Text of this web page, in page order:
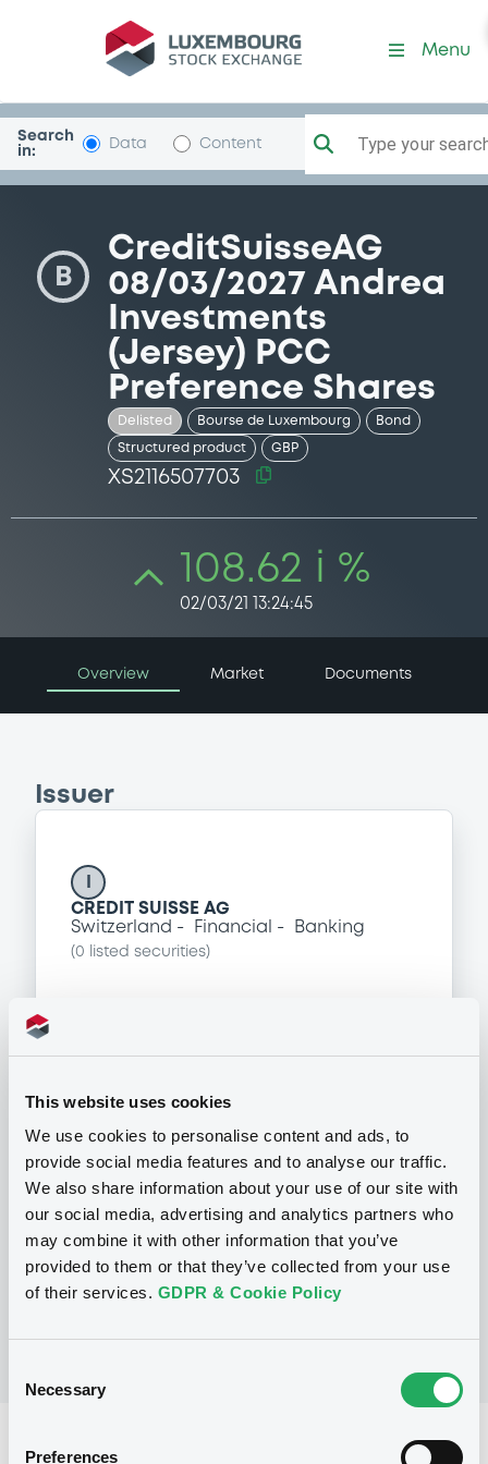
This website uses cookies
We use cookies to personalise content and ads, to
provide social media features and to analyse our traffic.
We also share information about your use of our site with
our social media, advertising and analytics partners who
may combine it with other information that you’ve
provided to them or that they’ve collected from your use
of their services. GDPR & Cookie Policy
Selection
Necessary
Preferences
Security (XS2116507703)
Menu
Search
in:
Data Content Type your
B
CreditSuisseAG
08/03/2027 Andrea
Investments
(Jersey) PCC
Preference Shares
Delisted Bourse de Luxembourg Bond
Structured product GBP
XS2116507703
108.62 i %
02/03/21 13:24:45
Overview Market Documents
Issuer
CREDIT SUISSE AG
Switzerland
Financial Banking
(0 listed securities)
Programme
P
Preference Share-Linked Securities
(Andrea Preference Share-Linked
Securities)
(13listed securities)